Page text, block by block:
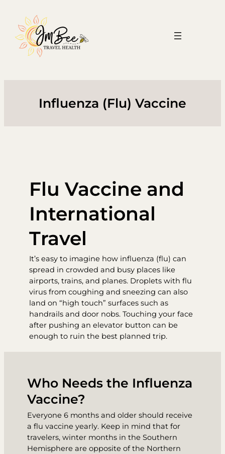
content
Influenza (Flu) Vaccine
Flu Vaccine and
International
Travel
It’s easy to imagine how influenza (flu) can
spread in crowded and busy places like
airports, trains, and planes. Droplets with flu
virus from coughing and sneezing can also
land on “high touch” surfaces such as
handrails and door nobs. Touching your face
after pushing an elevator button can be
enough to ruin the best planned trip.
Who Needs the Influenza
Vaccine?
Everyone 6 months and older should receive
a flu vaccine yearly. Keep in mind that for
travelers, winter months in the Southern
Hemisphere are opposite of the Northern